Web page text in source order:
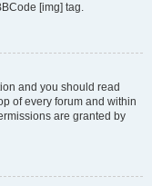
[img] tag.
and you should read
of every forum and within
are granted by